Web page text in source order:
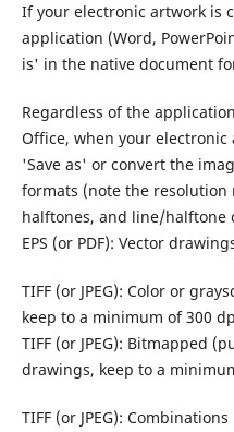
If your electronic artwork is
application (Word,
is' in the native document
Regardless of the
Office, when your
'Save as' or convert the
formats (note the
halftones, and line/halftone
EPS (or PDF): Vector
TIFF (or JPEG): Color or
keep to a minimum of 300
TIFF (or JPEG): Bitmapped
drawings, keep to a
TIFF (or JPEG):